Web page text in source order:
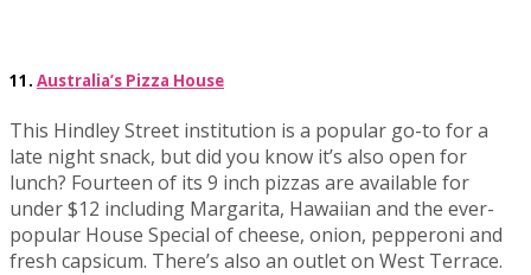
11. Australia’s Pizza House
This Hindley Street institution is a popular go-to for a
late night snack, but did you know it’s also open for
lunch? Fourteen of its 9 inch pizzas are available for
under $12 including Margarita, Hawaiian and the ever-
popular House Special of cheese, onion, pepperoni and
fresh capsicum. There’s also an outlet on West Terrace.